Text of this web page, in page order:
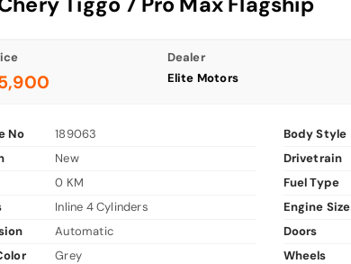
Dealer
Elite Motors
No
189063
New
0 KM
Inline 4 Cylinders
Automatic
Grey
Body Style
Drivetrain
Fuel Type
Engine Size
Doors
Wheels